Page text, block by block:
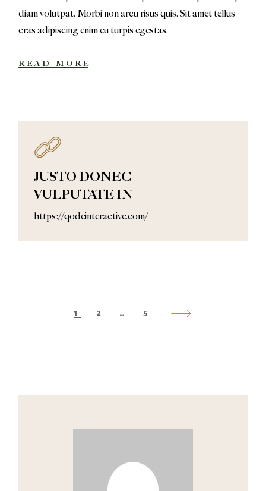
diam volutpat. Morbi non arcu risus quis. Sit amet tellus
cras adipiscing enim eu turpis egestas.
READ MORE
JUSTO DONEC
VULPUTATE IN
https://qodeinteractive.com/
1 2 … 5